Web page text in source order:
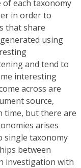
of each taxonomy
in order to
that share
using
and tend to
interesting
across are
source,
time, but there are
arises
single taxonomy
between
investigation with